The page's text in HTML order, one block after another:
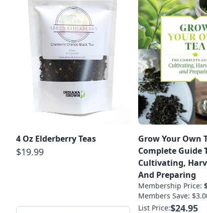
4 Oz Elderberry Teas
$19.99
Grow Your Own
Complete Guide
Cultivating,
And Preparing
Membership Price:
Members Save:
List Price:$24.95